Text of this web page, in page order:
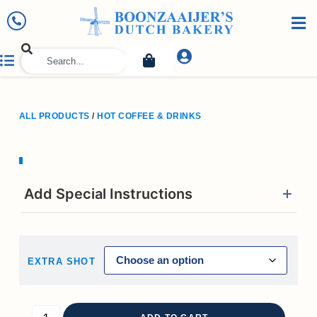
ALL PRODUCTS / HOT COFFEE & DRINKS
Add Special Instructions
EXTRA SHOT